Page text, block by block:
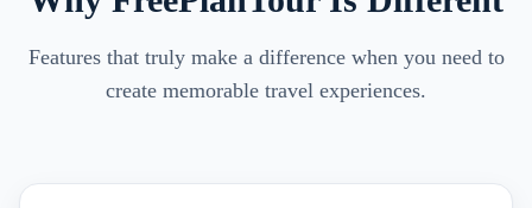
Features that truly make a difference when you need to
create memorable travel experiences.